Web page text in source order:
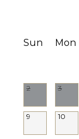
Stand-up
Paddle
Board
Sun Mon
2 3
9 10